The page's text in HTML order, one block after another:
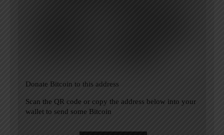
Donate Bitcoin to this address
Scan the QR code or copy the address below into your
wallet to send some Bitcoin